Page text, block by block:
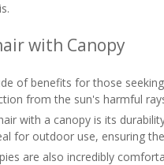
with Canopy
of benefits for those
from the sun's harmful
with a canopy is its
for outdoor use, ensuring
are also incredibly